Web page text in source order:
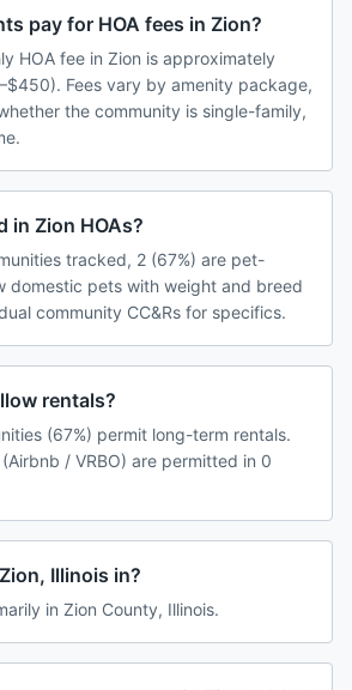
pay for HOA fees in Zion?
HOA fee in Zion is approximately
Fees vary by amenity package,
the community is single-family,
in Zion HOAs?
tracked, 2 (67%) are pet-
domestic pets with weight and breed
community CC&Rs for specifics.
rentals?
(67%) permit long-term rentals.
/ VRBO) are permitted in 0
Illinois in?
in Zion County, Illinois.